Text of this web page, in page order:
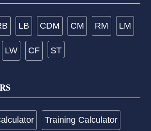
LB CDM CM RM LM
LW CF ST
Training Calculator